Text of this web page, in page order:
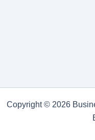
Copyright © 2026